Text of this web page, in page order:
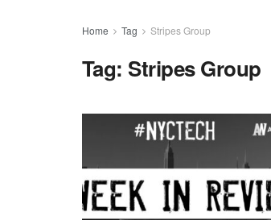
Home Tag Stripes Group
Tag: Stripes Group